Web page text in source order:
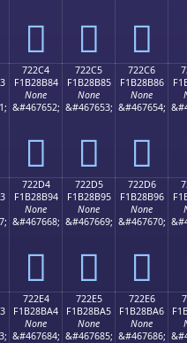
񲊴 񲊵 񲊶
722C4
F1B28B84
None
&#467652;
񲋄
722C5
F1B28B85
None
&#467653;
񲋅
722C6
F1B28B86
None
&#467654;
񲋆
722D4
F1B28B94
None
&#467668;
񲋔
722D5
F1B28B95
None
&#467669;
񲋕
722D6
F1B28B96
None
&#467670;
񲋖
722E4
F1B28BA4
None
&#467684;
722E5
F1B28BA5
None
&#467685;
722E6
F1B28BA6
None
&#467686;